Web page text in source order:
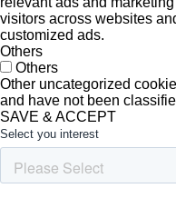
visitors across websites
customized ads.
Others
Others
Other uncategorized
and have not been
SAVE & ACCEPT